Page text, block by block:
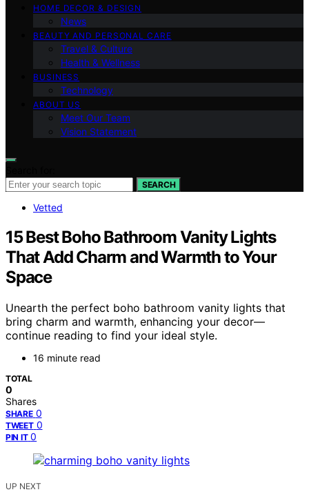
HOME DECOR & DESIGN
News
BEAUTY AND PERSONAL CARE
Travel & Culture
Health & Wellness
BUSINESS
Technology
ABOUT US
Meet Our Team
Vision Statement
SEARCH
Vetted
15 Best Boho Bathroom Vanity Lights
That Add Charm and Warmth to Your
Space
Unearth the perfect boho bathroom vanity lights that
bring charm and warmth, enhancing your decor—
continue reading to find your ideal style.
16 minute read
TOTAL
0
Shares
SHARE 0
TWEET 0
PIN IT 0
UP NEXT